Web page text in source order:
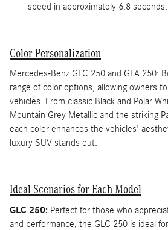
speed in approximately 6.8 seconds.
Color Personalization
Mercedes-Benz GLC 250 and GLA 250:
range of color options, allowing owners
vehicles. From classic Black and Polar
Mountain Grey Metallic and the striking
each color enhances the vehicles'
luxury SUV stands out.
Ideal Scenarios for Each Model
GLC 250: Perfect for those who
and performance, the GLC 250 is ideal